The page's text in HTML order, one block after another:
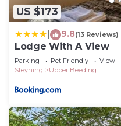
US $173
9.8(13 Reviews)
Lodge With A View
Parking Pet Friendly
View
Steyning
Upper Beeding